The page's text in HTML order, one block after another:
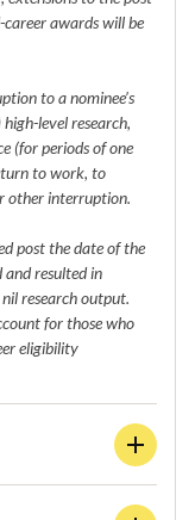
awards will be
to a nominee’s
level research,
(for periods of one
to work, to
other interruption.
post the date of the
and resulted in
research output.
for those who
eligibility